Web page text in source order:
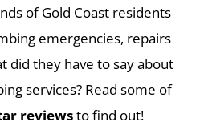
of Gold Coast residents
emergencies, repairs
did they have to say about
services? Read some of
reviewsto find out!